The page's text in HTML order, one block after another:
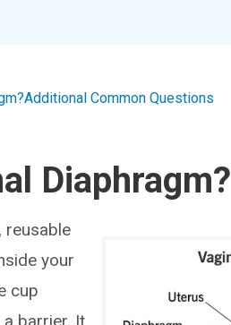
Additional Common Questions
Diaphragm?
reusable
your
cup